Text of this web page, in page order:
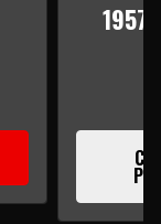
1957